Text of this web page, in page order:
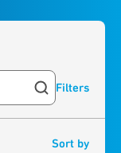
Filters
Sort by